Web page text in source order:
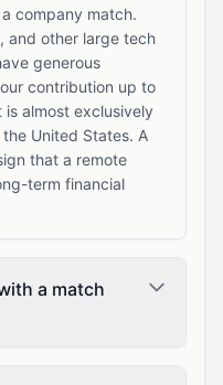
company match.
and other large tech
generous
contribution up to
almost exclusively
United States. A
that a remote
term financial
a match